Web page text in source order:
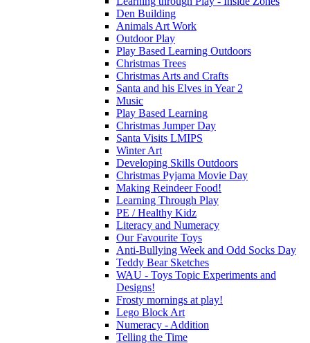
Den Building
Animals Art Work
Outdoor Play
Play Based Learning Outdoors
Christmas Trees
Christmas Arts and Crafts
Santa and his Elves in Year 2
Music
Play Based Learning
Christmas Jumper Day
Santa Visits LMIPS
Winter Art
Developing Skills Outdoors
Christmas Pyjama Movie Day
Making Reindeer Food!
Learning Through Play
PE / Healthy Kidz
Literacy and Numeracy
Our Favourite Toys
Anti-Bullying Week and Odd Socks Day
Teddy Bear Sketches
WAU - Toys Topic Experiments and
Designs!
Frosty mornings at play!
Lego Block Art
Numeracy - Addition
Telling the Time